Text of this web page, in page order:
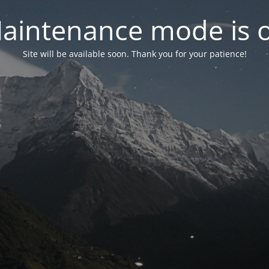
mode is
Site will be available soon. Thank you for your patience!